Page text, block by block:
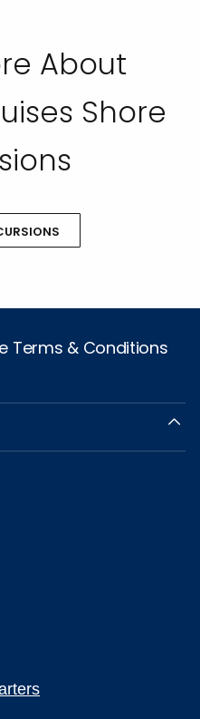
About
Shore
Terms & Conditions